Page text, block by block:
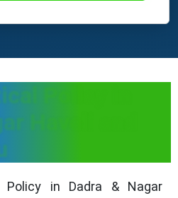
Policy in
Haveli and
Policy in Dadra & Nagar